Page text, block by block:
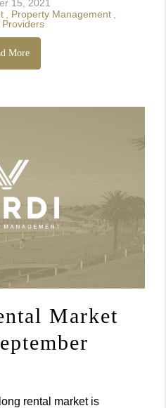
15, 2021
Property Management
Providers
More
Market
rental market is